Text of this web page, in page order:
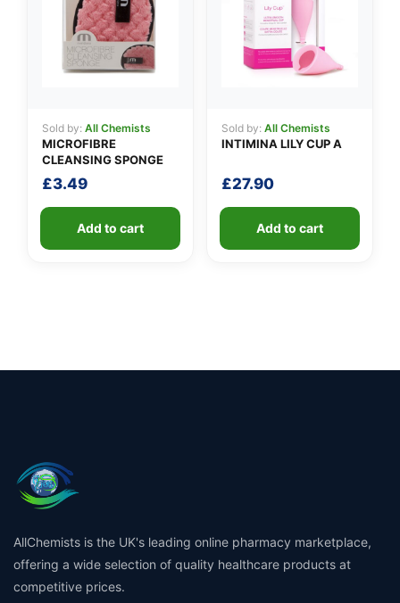
Sold by: All Chemists
MICROFIBRE
CLEANSING SPONGE
£3.49
Add to cart
Sold by: All Chemists
INTIMINA LILY CUP A
£27.90
Add to cart
AllChemists is the UK's leading online pharmacy marketplace,
offering a wide selection of quality healthcare products at
competitive prices.